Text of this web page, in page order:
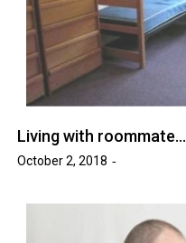
Living with roommate…
October 2, 2018